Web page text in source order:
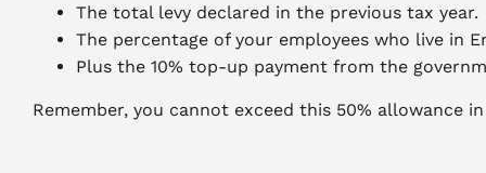
The total levy declared in the previous tax year.
The percentage of your employees who live in
Plus the 10% top-up payment from the
Remember, you cannot exceed this 50% allowance